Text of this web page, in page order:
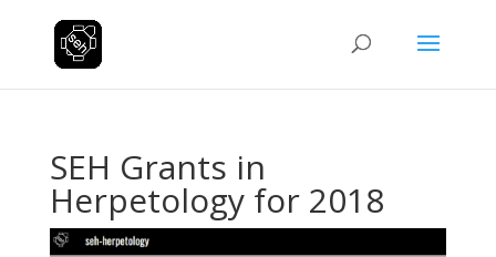
SEH Grants in
Herpetology for 2018